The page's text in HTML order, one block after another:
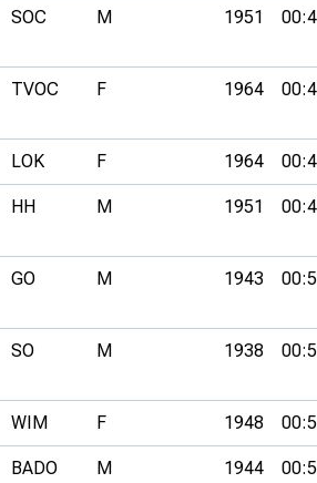
SOC M 1951
TVOC F 1964
LOK F 1964
HH M 1951
GO M 1943
SO M 1938
WIM F 1948
BADO M 1944